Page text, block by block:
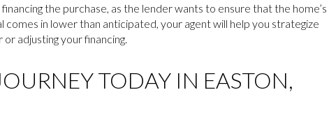
the purchase, as the lender wants to ensure that the home’s
in lower than anticipated, your agent will help you strategize
adjusting your financing.
TODAY IN EASTON,